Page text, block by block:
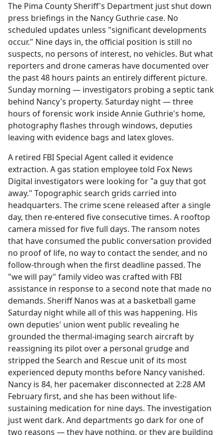
b
o
o
k
The Pima County Sheriff's Department just shut down
press briefings in the Nancy Guthrie case. No
scheduled updates unless "significant developments
occur." Nine days in, the official position is still no
suspects, no persons of interest, no vehicles. But what
reporters and drone cameras have documented over
the past 48 hours paints an entirely different picture.
Sunday morning — investigators probing a septic tank
behind Nancy's property. Saturday night — three
hours of forensic work inside Annie Guthrie's home,
photography flashes through windows, deputies
leaving with evidence bags and latex gloves.
A retired FBI Special Agent called it evidence
extraction. A gas station employee told Fox News
Digital investigators were looking for "a guy that got
away." Topographic search grids carried into
headquarters. The crime scene released after a single
day, then re-entered five consecutive times. A rooftop
camera missed for five full days. The ransom notes
that have consumed the public conversation provided
no proof of life, no way to contact the sender, and no
follow-through when the first deadline passed. The
"we will pay" family video was crafted with FBI
assistance in response to a second note that made no
demands. Sheriff Nanos was at a basketball game
Saturday night while all of this was happening. His
own deputies' union went public revealing he
grounded the thermal-imaging search aircraft by
reassigning its pilot over a personal grudge and
stripped the Search and Rescue unit of its most
experienced deputy months before Nancy vanished.
Nancy is 84, her pacemaker disconnected at 2:28 AM
February first, and she has been without life-
sustaining medication for nine days. The investigation
just went dark. And departments go dark for one of
two reasons — they have nothing, or they are building